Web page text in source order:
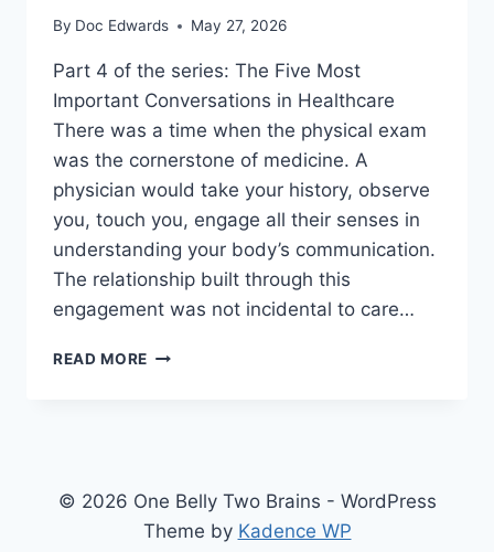
By Doc Edwards May 27, 2026
Part 4 of the series: The Five Most
Important Conversations in Healthcare
There was a time when the physical exam
was the cornerstone of medicine. A
physician would take your history, observe
you, touch you, engage all their senses in
understanding your body’s communication.
The relationship built through this
engagement was not incidental to care…
READ MORE HUMANISM
THE
DOCTOR-
PATIENT
© 2026 One Belly Two Brains - WordPress
Theme by Kadence WP